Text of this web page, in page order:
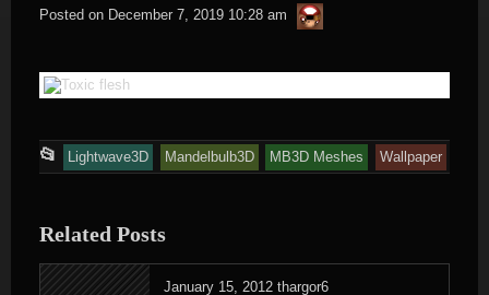
Posted on December 7, 2019 10:28 am thargor6
📂
This
posted
in
Lightwave3D Mandelbulb3D MB3D Meshes Wallpaper
Related Posts
January 15, 2012 thargor6